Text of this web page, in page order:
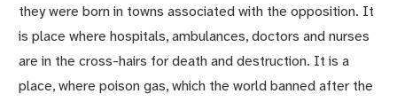
they were born in towns associated with the opposition. It
is place where hospitals, ambulances, doctors and nurses
are in the cross-hairs for death and destruction. It is a
place, where poison gas, which the world banned after the